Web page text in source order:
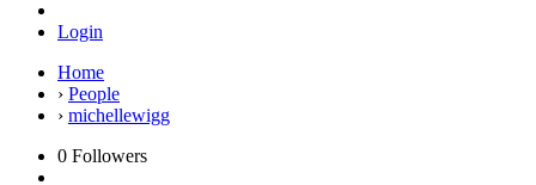
Login
Home
› People
› michellewigg
0 Followers